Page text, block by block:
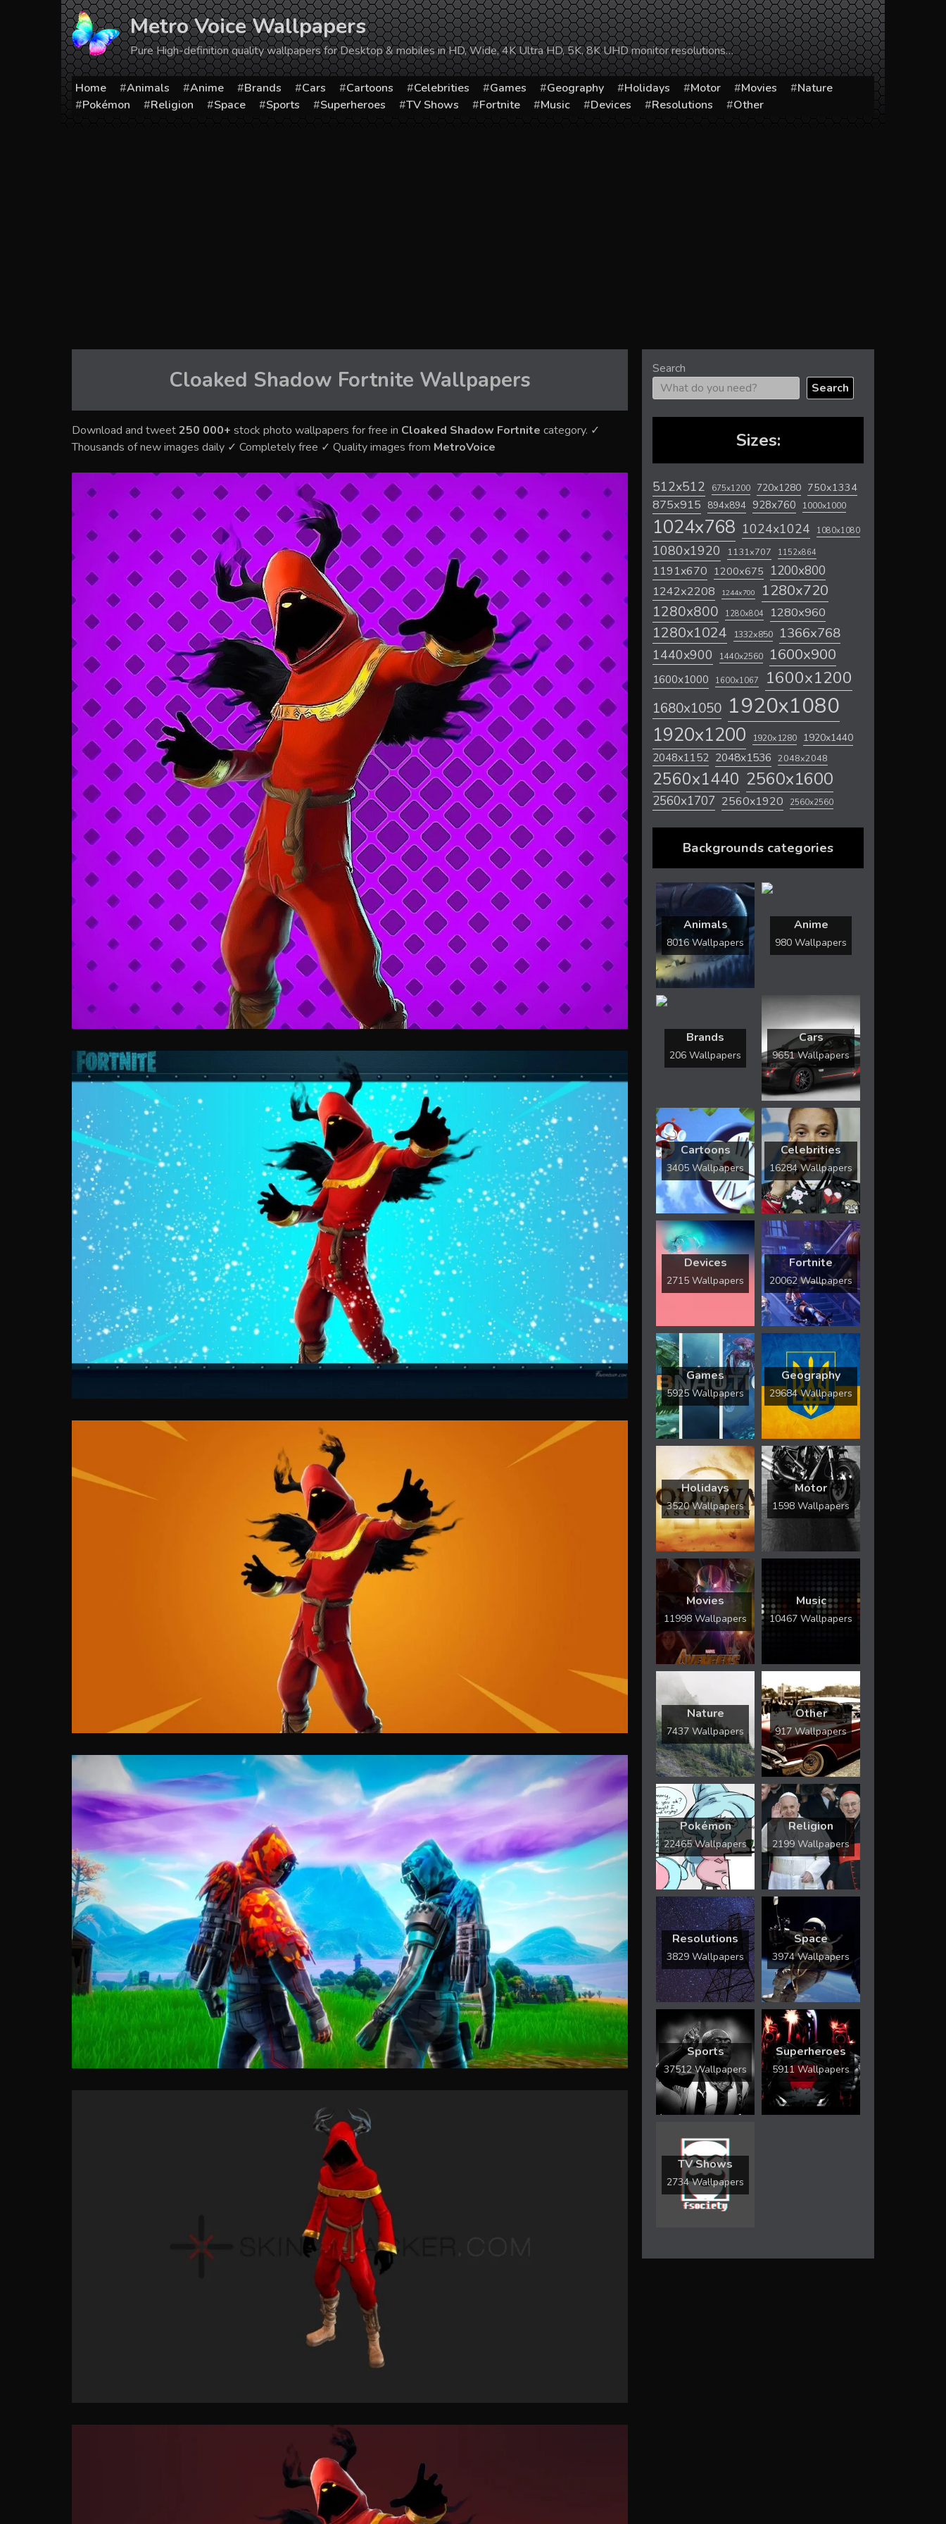
Metro Voice Wallpapers
Pure High-definition quality wallpapers for Desktop & mobiles in HD, Wide, 4K Ultra HD, 5K, 8K UHD monitor resolutions…
Home Animals Anime Brands Cars Cartoons Celebrities Games Geography Holidays Motor Movies
Nature
Pokémon
Religion Space Sports Superheroes TV Shows Fortnite Music Devices Resolutions Other
Cloaked Shadow Fortnite Wallpapers
Download and tweet250 000+ stock photo wallpapers for free in Cloaked Shadow Fortnite category. ✓
Thousands of new images daily ✓ Completely free ✓ Quality images from MetroVoice
Search
Search
Sizes:
512x512 675x1200 720x1280 750x1334
875x915 894x894 928x760 1000x1000
1024x768 1024x1024 1080x1080
1080x1920 1131x707 1152x864
1191x670 1200x675 1200x800
1242x2208 1244x700 1280x720
1280x800 1280x804 1280x960
1280x1024 1332x850 1366x768
1440x900 1440x2560 1600x900
1600x1000 1600x1067 1600x1200
1680x1050 1920x1080
1920x1200 1920x1280 1920x1440
2048x1152 2048x1536 2048x2048
2560x1440 2560x1600
2560x1707 2560x1920 2560x2560
Backgrounds categories
Animals
8016 Wallpapers
Anime
980 Wallpapers
Brands
206 Wallpapers
Cars
9651 Wallpapers
Cartoons
3405 Wallpapers
Celebrities
16284 Wallpapers
Devices
2715 Wallpapers
Fortnite
20062 Wallpapers
Games
5925 Wallpapers
Geography
29684 Wallpapers
Holidays
3520 Wallpapers
Motor
1598 Wallpapers
Movies
11998 Wallpapers
Music
10467 Wallpapers
Nature
7437 Wallpapers
Other
917 Wallpapers
Pokémon
22465 Wallpapers
Religion
2199 Wallpapers
Resolutions
3829 Wallpapers
Space
3974 Wallpapers
Sports
37512 Wallpapers
Superheroes
5911 Wallpapers
TV Shows
2734 Wallpapers